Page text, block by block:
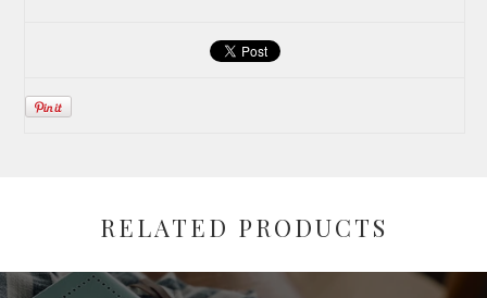
RELATED PRODUCTS